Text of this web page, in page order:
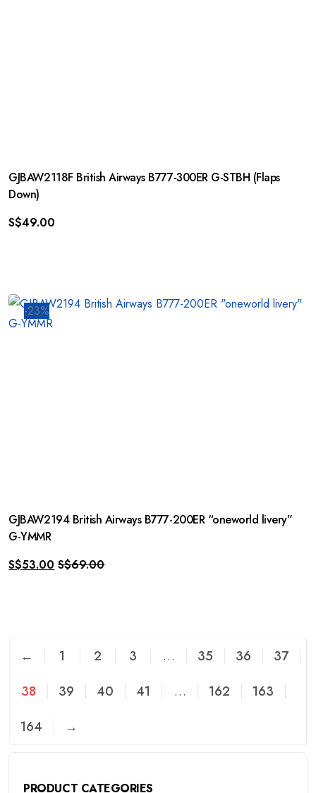
GJBAW2118F British Airways B777-300ER G-STBH (Flaps
Down)
S$49.00
-23%
GJBAW2194 British Airways B777-200ER “oneworld livery”
G-YMMR
S$53.00 S$69.00
← 1 2 3 … 35 36
37
38
39 40 41 … 162
163
164
→
PRODUCT CATEGORIES